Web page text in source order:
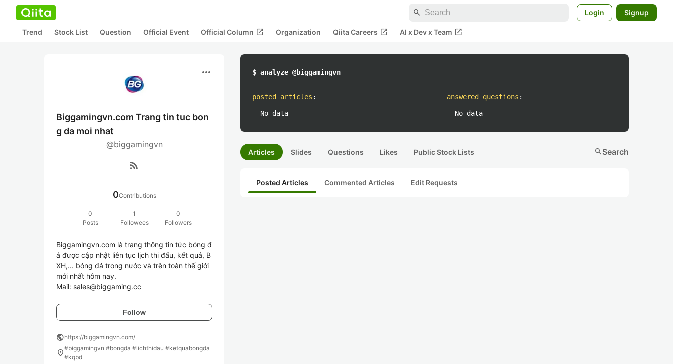
search Login Signup
Trend Stock List Question Official Event Official Column open_in_new Organization Qiita Careers open_in_new AI x Dev x Team open_in_new
more_horiz
Biggamingvn.com Trang tin tuc bon
g da moi nhat
@biggamingvn
rss_feed
0Contributions
0
Posts
1
Followees
0
Followers
Biggamingvn.com là trang thông tin tức bóng đ
á được cập nhật liên tục lịch thi đấu, kết quả, B
XH,... bóng đá trong nước và trên toàn thế giới
mới nhất hôm nay.
Follow
publichttps://biggamingvn.com/
location_on#biggamingvn #bongda #lichthidau #ketquabongda
#kqbd
$ analyze @biggamingvn
posted articles :
No data
answered questions :
No data
Articles Slides Questions Likes Public Stock Lists searchSearch
Posted Articles Commented Articles Edit Requests